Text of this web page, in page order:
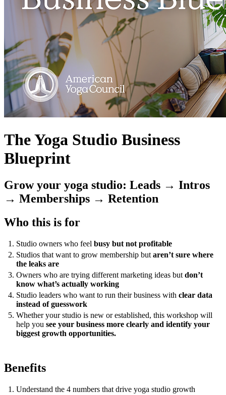
The Yoga Studio Business
Blueprint
Grow your yoga studio: Leads → Intros
→ Memberships → Retention
Who this is for
Studio owners who feel busy but not profitable
Studios that want to grow membership but aren’t sure where
the leaks are
Owners who are trying different marketing ideas but don’t
know what’s actually working
Studio leaders who want to run their business with clear data
instead of guesswork
Whether your studio is new or established, this workshop will
help you see your business more clearly and identify your
biggest growth opportunities.
Benefits
Understand the 4 numbers that drive yoga studio growth